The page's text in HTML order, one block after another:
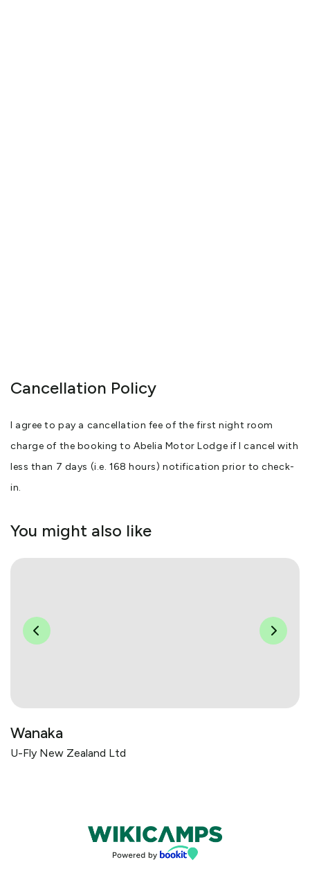
Cancellation Policy
I agree to pay a cancellation fee of the first night room
charge of the booking to Abelia Motor Lodge if I cancel with
less than 7 days (i.e. 168 hours) notification prior to check-
in.
You might also like
Wanaka
U-Fly New Zealand Ltd